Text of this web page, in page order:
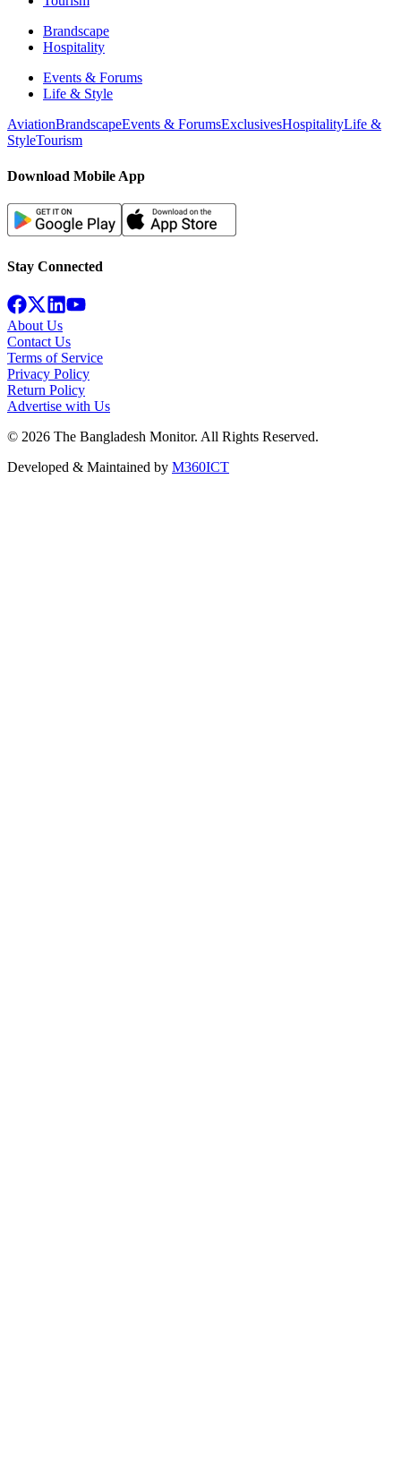
Brandscape
Hospitality
Events & Forums
Life & Style
AviationBrandscapeEvents & ForumsExclusivesHospitalityLife &
StyleTourism
Download Mobile App
Stay Connected
About Us
Contact Us
Terms of Service
Privacy Policy
Return Policy
Advertise with Us
© 2026 The Bangladesh Monitor. All Rights Reserved.
Developed & Maintained by M360ICT